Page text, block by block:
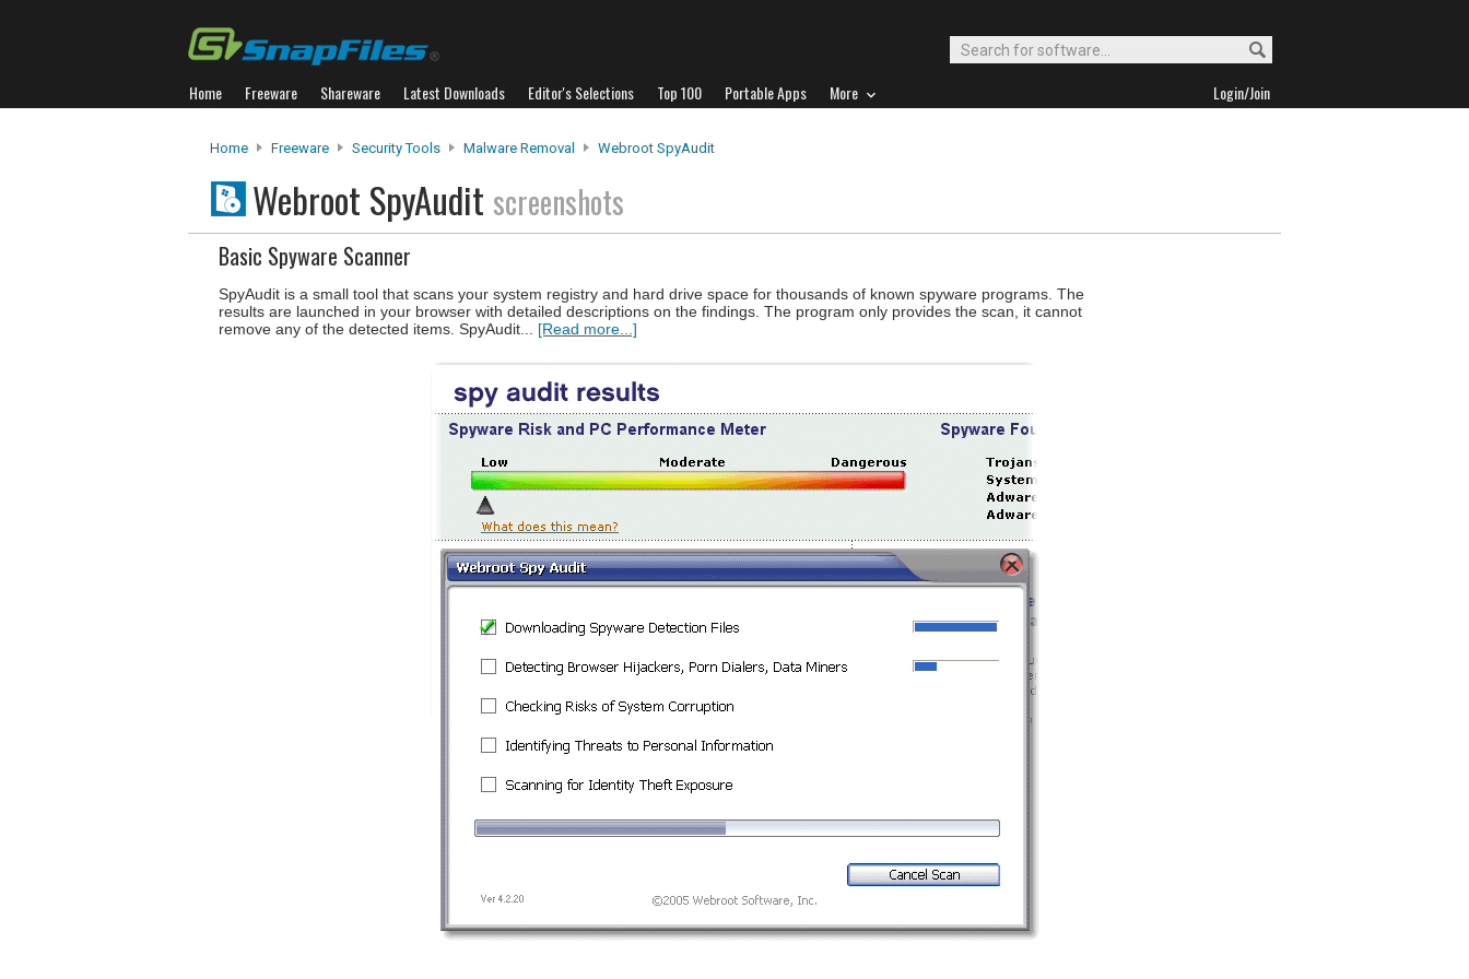
Home Freeware Shareware Latest Downloads Editor's Selections Top 100 Portable Apps More Login/Join
Home Freeware Security Tools Malware Removal Webroot SpyAudit
Webroot SpyAudit screenshots
Basic Spyware Scanner
SpyAudit is a small tool that scans your system registry and hard drive space for thousands of known spyware programs. The
results are launched in your browser with detailed descriptions on the findings. The program only provides the scan, it cannot
remove any of the detected items. SpyAudit... [Read more...]